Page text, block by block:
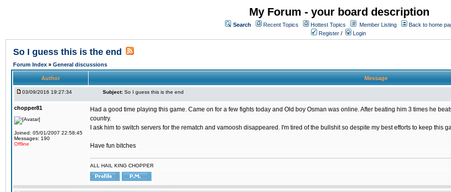
My Forum - your board description
Search Recent Topics Hottest Topics Member Listing
Back to home
Register / Login
So I guess this is the end
Forum Index » General discussions
Author Message
03/09/2016 19:27:34 Subject: So I guess this is the end
chopper81
Joined: 05/01/2007 22:58:45
Messages: 190
Offline
Had a good time playing this game. Came on for a few fights today and Old boy Osman was online. After beating him 3 times he
country.
I ask him to switch servers for the rematch and vamoosh disappeared. I'm tired of the bullshit so despite my best efforts to keep this
Have fun bitches
ALL HAIL KING CHOPPER